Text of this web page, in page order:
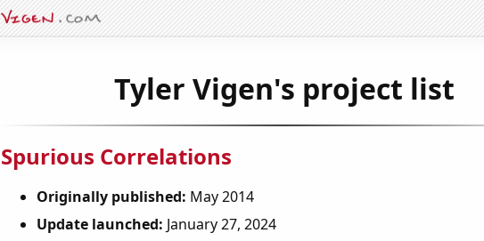
Tyler Vigen's project list
Spurious Correlations
Originally published: May 2014
Update launched: January 27, 2024